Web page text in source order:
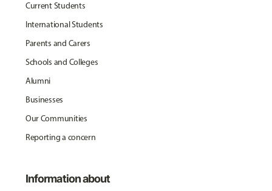
Current Students
International Students
Parents and Carers
Schools and Colleges
Alumni
Businesses
Our Communities
Reporting a concern
Information about